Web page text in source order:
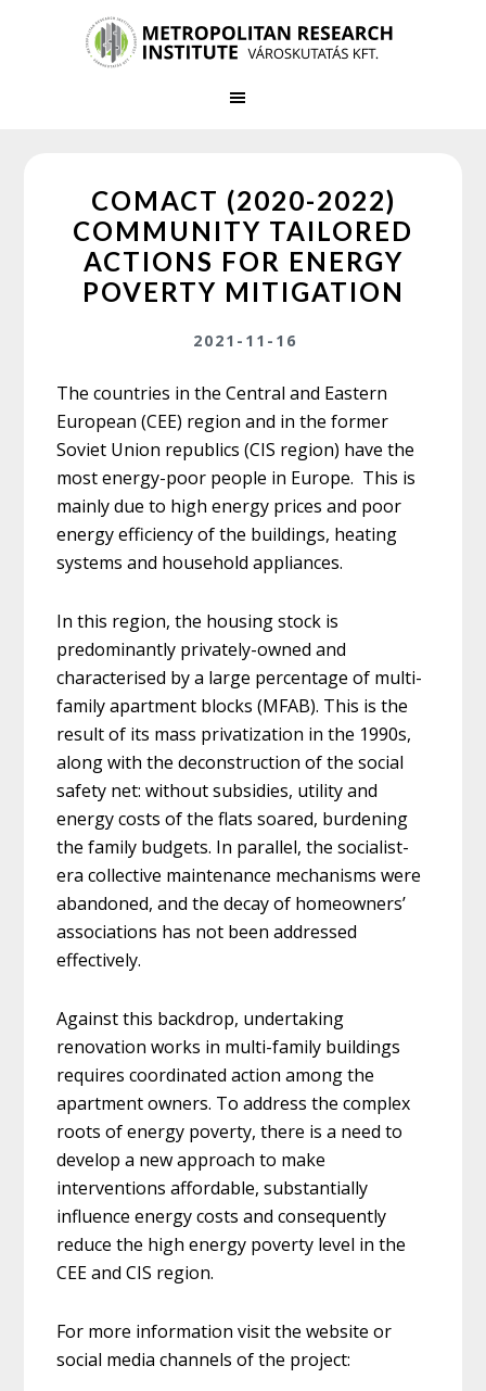
COMACT (2020-2022)
COMMUNITY TAILORED
ACTIONS FOR ENERGY
POVERTY MITIGATION
2021-11-16
The countries in the Central and Eastern
European (CEE) region and in the former
Soviet Union republics (CIS region) have the
most energy-poor people in Europe. This is
mainly due to high energy prices and poor
energy efficiency of the buildings, heating
systems and household appliances.
In this region, the housing stock is
predominantly privately-owned and
characterised by a large percentage of multi-
family apartment blocks (MFAB). This is the
result of its mass privatization in the 1990s,
along with the deconstruction of the social
safety net: without subsidies, utility and
energy costs of the flats soared, burdening
the family budgets. In parallel, the socialist-
era collective maintenance mechanisms were
abandoned, and the decay of homeowners’
associations has not been addressed
effectively.
Against this backdrop, undertaking
renovation works in multi-family buildings
requires coordinated action among the
apartment owners. To address the complex
roots of energy poverty, there is a need to
develop a new approach to make
interventions affordable, substantially
influence energy costs and consequently
reduce the high energy poverty level in the
CEE and CIS region.
For more information visit the website or
social media channels of the project: